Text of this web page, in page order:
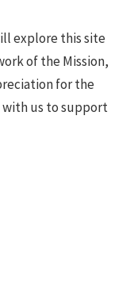
explore this site
of the Mission,
for the
with us to support